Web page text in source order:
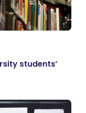
students’